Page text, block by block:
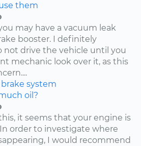
them
may have a vacuum leak
booster. I definitely
not drive the vehicle until you
mechanic look over it, as this
brake system
oil?
it seems that your engine is
order to investigate where
I would recommend